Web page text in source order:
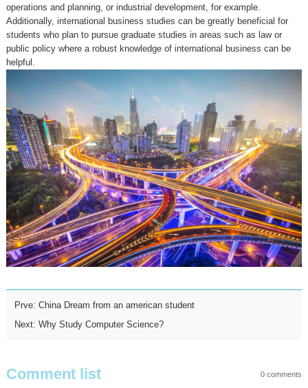
operations and planning, or industrial development, for example.
Additionally, international business studies can be greatly beneficial for
students who plan to pursue graduate studies in areas such as law or
public policy where a robust knowledge of international business can be
helpful.
Prve: China Dream from an american student
Next: Why Study Computer Science?
Comment list 0 comments